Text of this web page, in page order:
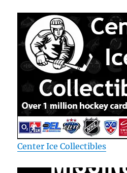
Center Ice Collectibles